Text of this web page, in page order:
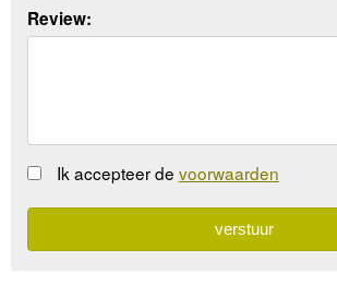
Review:
Ik accepteer de voorwaarden